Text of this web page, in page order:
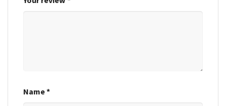
Name*